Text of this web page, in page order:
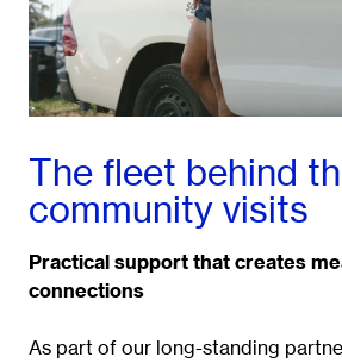
The fleet behind
community visits
Practical support that creates
connections
As part of our long-standing